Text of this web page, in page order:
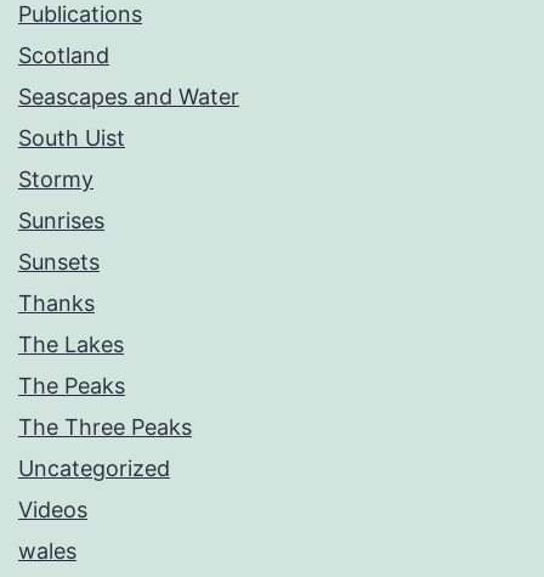
Publications
Scotland
Seascapes and Water
South Uist
Stormy
Sunrises
Sunsets
Thanks
The Lakes
The Peaks
The Three Peaks
Uncategorized
Videos
wales